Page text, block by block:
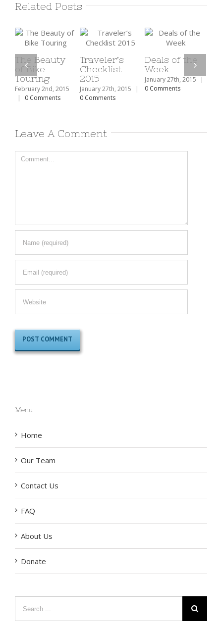
Related Posts
2015
Traveler’s
Checklist
2015
January 27th, 2015 |
0 Comments
Deals of the
Week
January 27th, 2015 |
0 Comments
The Top 10
Ski Resorts
In North
Leave A Comment
Comment
FAQ